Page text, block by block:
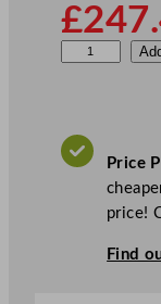
£
a
Price
price!
Find